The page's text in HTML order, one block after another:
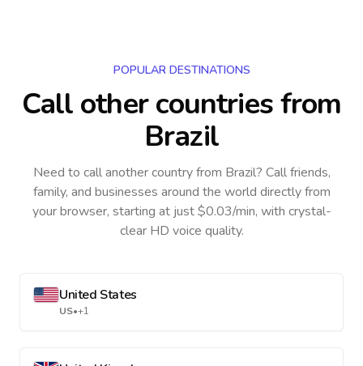
POPULAR DESTINATIONS
Call other countriesfrom
Brazil
Need to call another countryfrom Brazil? Call friends,
family, and businesses around the world directly from
your browser, starting at just $0.03/min, with crystal-
clear HD voice quality.
United States
US•+1